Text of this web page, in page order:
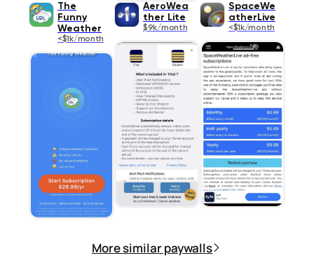
The
Funny
Weather
<$1k/month
AeroWea
ther Lite
$9k/month
SpaceWe
atherLive
<$1k/month
More similar paywalls